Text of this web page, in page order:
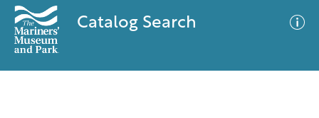
Catalog Search